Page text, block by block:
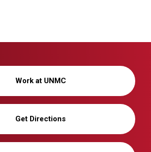
Work at UNMC
Get Directions